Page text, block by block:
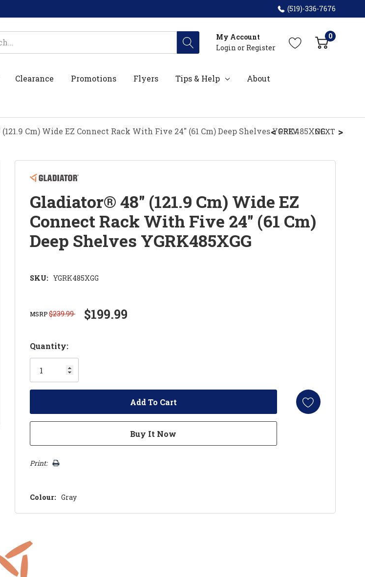
(519)-336-7676
My Account
Login or Register
0
Clearance Promotions Flyers Tips & Help About
Cm) Wide EZ Connect Rack With Five 24" (61 Cm) Deep Shelves YGRK485XGG
PREV NEXT
Gladiator® 48" (121.9 Cm) Wide EZ
Connect Rack With Five 24" (61 Cm)
Deep Shelves YGRK485XGG
SKU: YGRK485XGG
MSRP$239.99 $199.99
Hurry!
Only
left
Quantity:
Print:
Colour: Gray